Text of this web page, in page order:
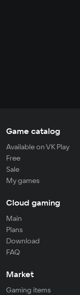
Game catalog
Available on VK Play
Free
Sale
My games
Cloud gaming
Main
Plans
Download
FAQ
Market
Gaming items